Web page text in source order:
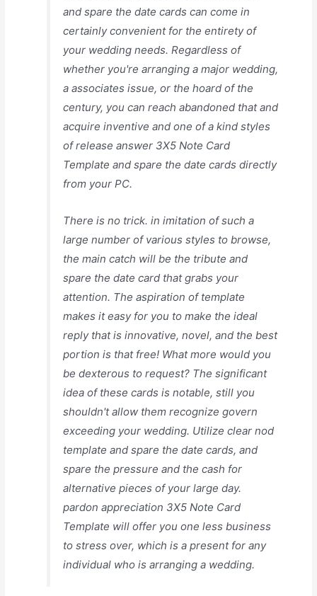
and spare the date cards can come in
certainly convenient for the entirety of
your wedding needs. Regardless of
whether you're arranging a major wedding,
a associates issue, or the hoard of the
century, you can reach abandoned that and
acquire inventive and one of a kind styles
of release answer 3X5 Note Card
Template and spare the date cards directly
from your PC.
There is no trick. in imitation of such a
large number of various styles to browse,
the main catch will be the tribute and
spare the date card that grabs your
attention. The aspiration of template
makes it easy for you to make the ideal
reply that is innovative, novel, and the best
portion is that free! What more would you
be dexterous to request? The significant
idea of these cards is notable, still you
shouldn't allow them recognize govern
exceeding your wedding. Utilize clear nod
template and spare the date cards, and
spare the pressure and the cash for
alternative pieces of your large day.
pardon appreciation 3X5 Note Card
Template will offer you one less business
to stress over, which is a present for any
individual who is arranging a wedding.